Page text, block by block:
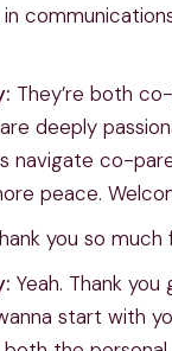
They’re both
deeply
navigate co-
peace.
you so much
Yeah. Thank
start with